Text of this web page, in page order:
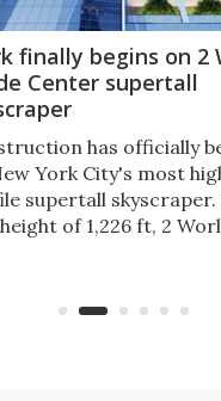
finally begins on 2
Center supertall
has officially
York City's most
supertall skyscraper.
of 1,226 ft, 2